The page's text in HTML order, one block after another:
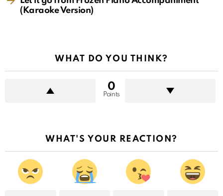
(Karaoke Version)
WHAT DO YOU THINK?
0
Points
WHAT'S YOUR REACTION?